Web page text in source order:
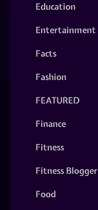
Education
Entertainment
Facts
Fashion
FEATURED
Finance
Fitness
Fitness Blogger
Food